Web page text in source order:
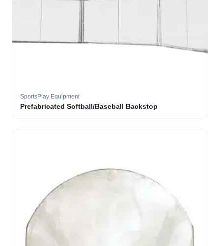
SportsPlay Equipment
Prefabricated Softball/Baseball Backstop